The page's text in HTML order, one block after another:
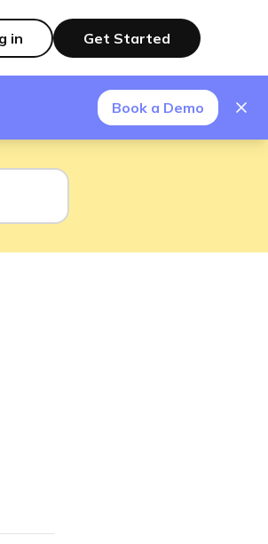
in Get Started
Book a Demo